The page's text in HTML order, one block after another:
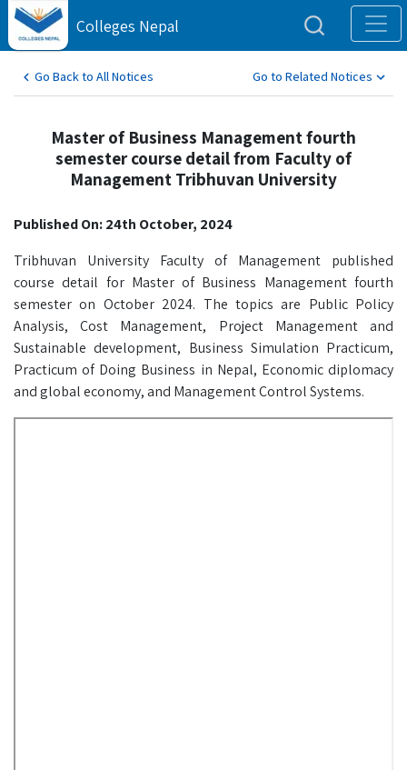
Colleges Nepal
Go Back to All Notices Go to Related Notices
Master of Business Management fourth
semester course detail from Faculty of
Management Tribhuvan University
Published On: 24th October, 2024
Tribhuvan University Faculty of Management published
course detail for Master of Business Management fourth
semester on October 2024. The topics are Public Policy
Analysis, Cost Management, Project Management and
Sustainable development, Business Simulation Practicum,
Practicum of Doing Business in Nepal, Economic diplomacy
and global economy, and Management Control Systems.